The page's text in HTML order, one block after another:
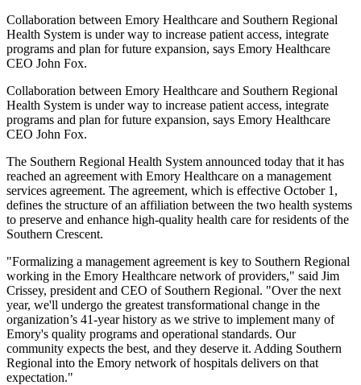
Collaboration between Emory Healthcare and Southern Regional
Health System is under way to increase patient access, integrate
programs and plan for future expansion, says Emory Healthcare
CEO John Fox.
Collaboration between Emory Healthcare and Southern Regional
Health System is under way to increase patient access, integrate
programs and plan for future expansion, says Emory Healthcare
CEO John Fox.
The Southern Regional Health System announced today that it has
reached an agreement with Emory Healthcare on a management
services agreement. The agreement, which is effective October 1,
defines the structure of an affiliation between the two health systems
to preserve and enhance high-quality health care for residents of the
Southern Crescent.
"Formalizing a management agreement is key to Southern Regional
working in the Emory Healthcare network of providers," said Jim
Crissey, president and CEO of Southern Regional. "Over the next
year, we'll undergo the greatest transformational change in the
organization’s 41-year history as we strive to implement many of
Emory's quality programs and operational standards. Our
community expects the best, and they deserve it. Adding Southern
Regional into the Emory network of hospitals delivers on that
expectation."